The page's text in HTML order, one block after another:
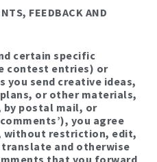
FEEDBACK AND
certain specific
contest entries) or
you send creative ideas,
or other materials,
by postal mail, or
you agree
without restriction, edit,
and otherwise